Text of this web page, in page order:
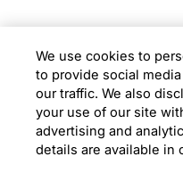
Location
Copyright © 2026
We use cookies to
to provide social
our traffic. We also
your use of our site
advertising and
details are available in